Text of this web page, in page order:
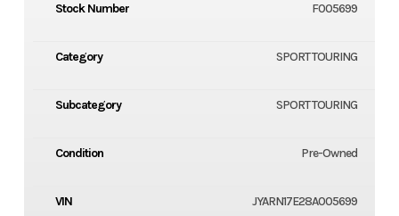
Stock Number F005699
Category SPORT TOURING
Subcategory SPORT TOURING
Condition Pre-Owned
VIN JYARN17E28A005699